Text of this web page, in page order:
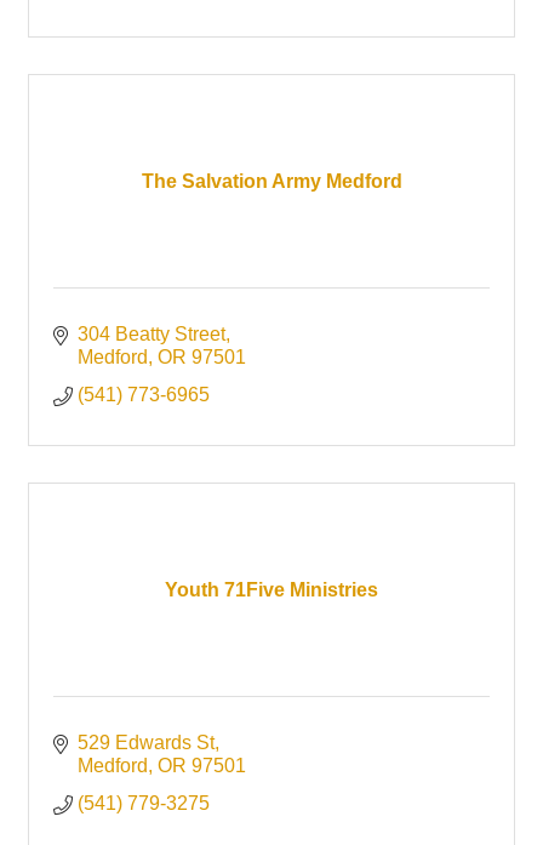
The Salvation Army Medford
304 Beatty Street
Medford OR 97501
(541) 773-6965
Youth 71Five Ministries
529 Edwards St
Medford OR 97501
(541) 779-3275